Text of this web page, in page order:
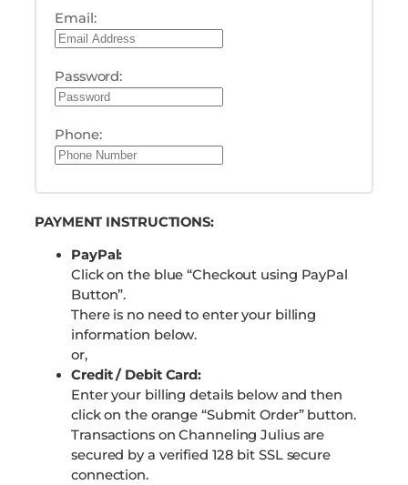
Email:
Password:
Phone:
PAYMENT INSTRUCTIONS:
PayPal:
Click on the blue “Checkout using PayPal
Button”.
There is no need to enter your billing
information below.
or,
Credit / Debit Card:
Enter your billing details below and then
click on the orange “Submit Order” button.
Transactions on Channeling Julius are
secured by a verified 128 bit SSL secure
connection.